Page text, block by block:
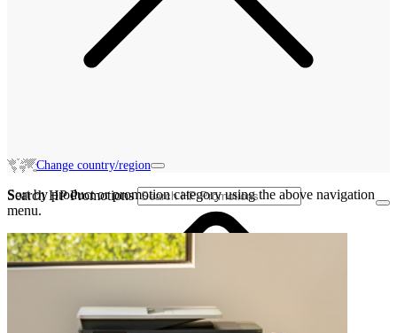
Change country/region
Search HP Promotions
Sort by product or promotion category using the above navigation
menu.